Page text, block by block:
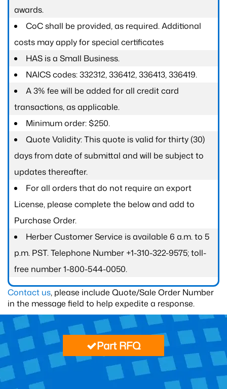
awards.
CoC shall be provided, as required. Additional
costs may apply for special certificates
HAS is a Small Business.
NAICS codes: 332312, 336412, 336413, 336419.
A 3% fee will be added for all credit card
transactions, as applicable.
Minimum order: $250.
Quote Validity: This quote is valid for thirty (30)
days from date of submittal and will be subject to
updates thereafter.
For all orders that do not require an export
License, please complete the below and add to
Purchase Order.
Herber Customer Service is available 6 a.m. to 5
p.m. PST. Telephone Number +1-310-322-9575; toll-
free number 1-800-544-0050.
Contact us, please include Quote/Sale Order Number
in the message field to help expedite a response.
Part RFQ